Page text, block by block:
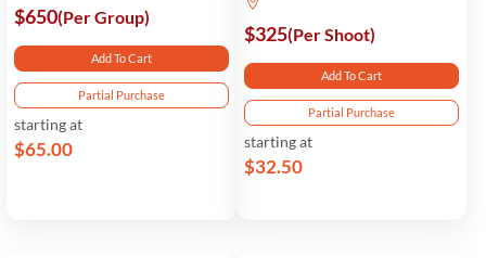
$650(Per Group)
Add To Cart
Partial Purchase
starting at
$65.00
$325(Per Shoot)
Add To Cart
Partial Purchase
starting at
$32.50